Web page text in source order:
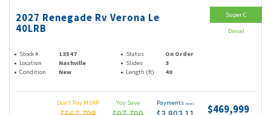
2027 Renegade Rv Verona Le
40LRB
Stock # 13547 Status
On Order
Location
Nashville Slides
3
Condition
New Length (ft) 40
Don't Pay MSRP You Save Payments (wac) $469,999
Super C
Diesel